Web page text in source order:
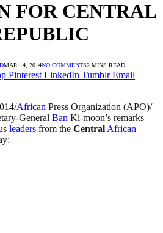
FOR CENTRAL
MAR 14, 2014NO COMMENTS2 MINS READ
Pinterest LinkedIn Tumblr Email
African Press Organization (APO)/
General Ban Ki-moon’s remarks
leaders from the Central African